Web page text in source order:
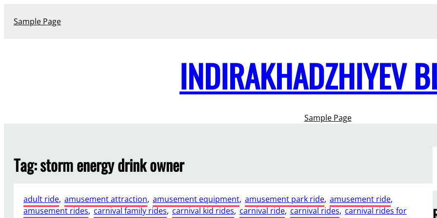
Sample Page
INDIRAKHADZHIYEV
Sample Page
Tag:storm energy drink owner
adult ride, amusement attraction, amusement equipment, amusement park ride, amusement ride,
amusement rides, carnival family rides, carnival kid rides, carnival ride, carnival rides, carnival rides for